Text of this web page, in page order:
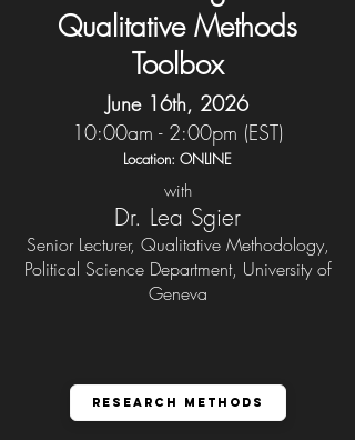
Qualitative Methods
Toolbox
June 16th, 2026
10:00am - 2:00pm (EST)
Location: ONLINE
with
Dr. Lea Sgier
Senior Lecturer, Qualitative Methodology,
Political Science Department, University of
Geneva
Research Methods